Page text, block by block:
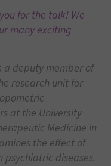
for the talk! We
many exciting
a deputy member of
research unit for
at the University
Medicine in
the effect of
diseases.